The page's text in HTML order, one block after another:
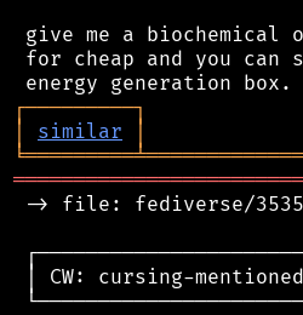
give me a biochemical
for cheap and you can
┌─────────┐
│
similar │
╘═════════╧
-> file: fediverse/3535
│ CW: cursing-